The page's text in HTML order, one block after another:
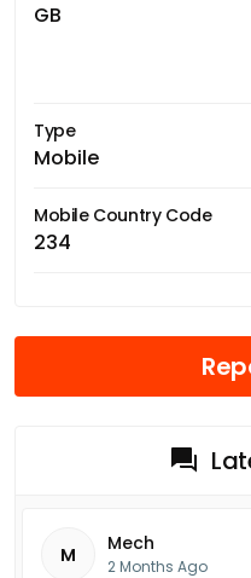
GB
Type
Mobile
Mobile Country Code
234
M Mech
2 Months Ago